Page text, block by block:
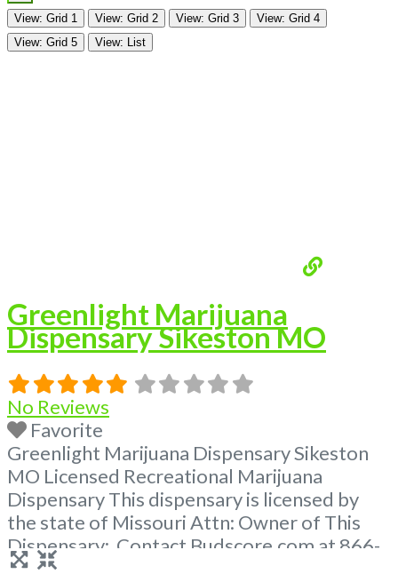
View: Grid 1 View: Grid 2 View: Grid 3
View: Grid 4
View: Grid 5
View: List
Greenlight Marijuana
Dispensary Sikeston MO
No Reviews
Favorite
Greenlight Marijuana Dispensary Sikeston
MO Licensed Recreational Marijuana
Dispensary This dispensary is licensed by
the state of Missouri Attn: Owner of This
Dispensary: Contact Budscore.com at 866-
781-9870 For Premium Listings with Hours,